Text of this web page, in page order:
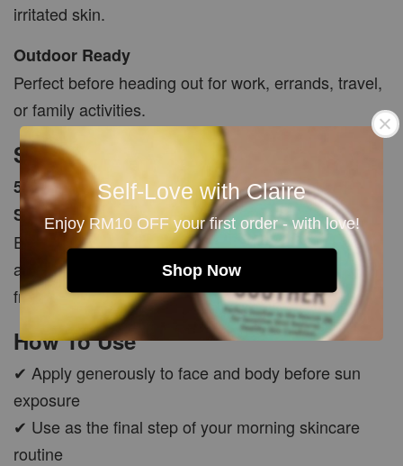
Self-Love with Claire
Enjoy RM10 OFF your first order - with love!
Shop Now
irritated skin.
Outdoor Ready
Perfect before heading out for work, errands, travel,
or family activities.
Size
50ml (+/-5ml)
SPF 25+
Each batch is freshly made with natural ingredients
and carefully hand packed to ensure quality and
freshness.
How To Use
✔ Apply generously to face and body before sun
exposure
✔ Use as the final step of your morning skincare
routine